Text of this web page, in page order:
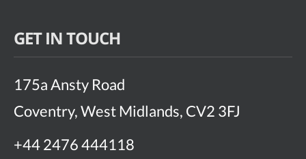
GET IN TOUCH
175a Ansty Road
Coventry, West Midlands, CV2 3FJ
+44 2476 444118